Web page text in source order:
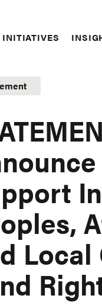
INITIATIVES
Local